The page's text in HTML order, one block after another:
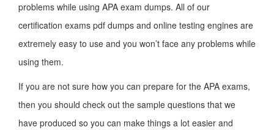
problems while using APA exam dumps. All of our
certification exams pdf dumps and online testing engines are
extremely easy to use and you won’t face any problems while
using them.
If you are not sure how you can prepare for the APA exams,
then you should check out the sample questions that we
have produced so you can make things a lot easier and